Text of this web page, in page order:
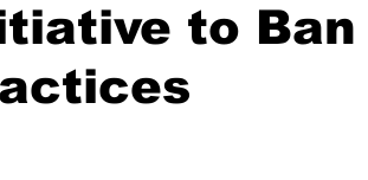
to Ban